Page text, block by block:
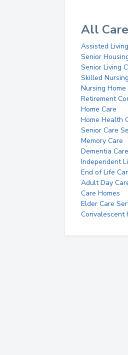
All
Assisted Living
Senior
Senior Living
Skilled
Nursing Home
Retirement
Home Care
Home Health
Senior Care
Memory Care
Dementia Care
Independent
End of Life
Adult Day
Care Homes
Elder Care
Convalescent